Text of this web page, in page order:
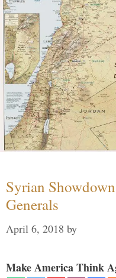
Syrian
Generals
April 6, 2018 by
Make America Think